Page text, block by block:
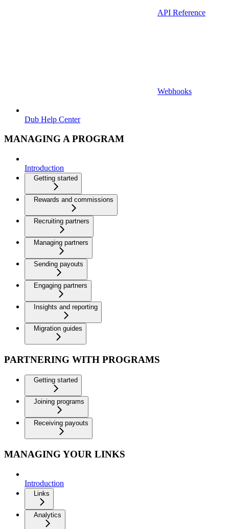
API Reference
Webhooks
Dub Help Center
MANAGING A PROGRAM
Introduction
Getting started
Rewards and commissions
Recruiting partners
Managing partners
Sending payouts
Engaging partners
Insights and reporting
Migration guides
PARTNERING WITH PROGRAMS
Getting started
Joining programs
Receiving payouts
MANAGING YOUR LINKS
Introduction
Links
Analytics